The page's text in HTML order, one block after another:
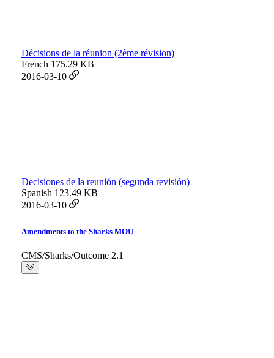
Décisions de la réunion (2ème révision)
French 175.29 KB
2016-03-10
Decisiones de la reunión (segunda revisión)
Spanish 123.49 KB
2016-03-10
Amendments to the Sharks MOU
CMS/Sharks/Outcome 2.1